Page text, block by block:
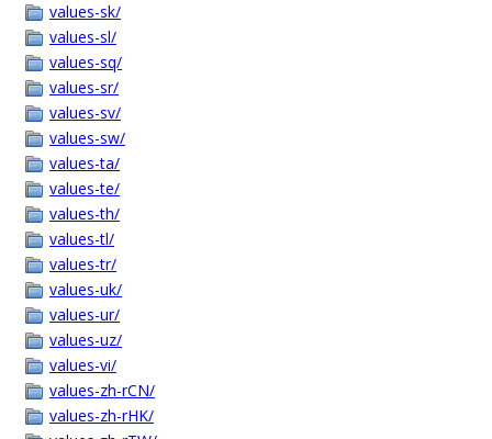
values-sk/
values-sl/
values-sq/
values-sr/
values-sv/
values-sw/
values-ta/
values-te/
values-th/
values-tl/
values-tr/
values-uk/
values-ur/
values-uz/
values-vi/
values-zh-rCN/
values-zh-rHK/